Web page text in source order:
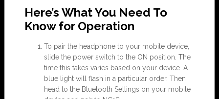
Here’s What You Need To
Know for Operation
To pair the headphone to your mobile device,
slide the power switch to the ON position. The
time this takes varies based on your device. A
blue light will flash in a particular order. Then
head to the Bluetooth Settings on your mobile